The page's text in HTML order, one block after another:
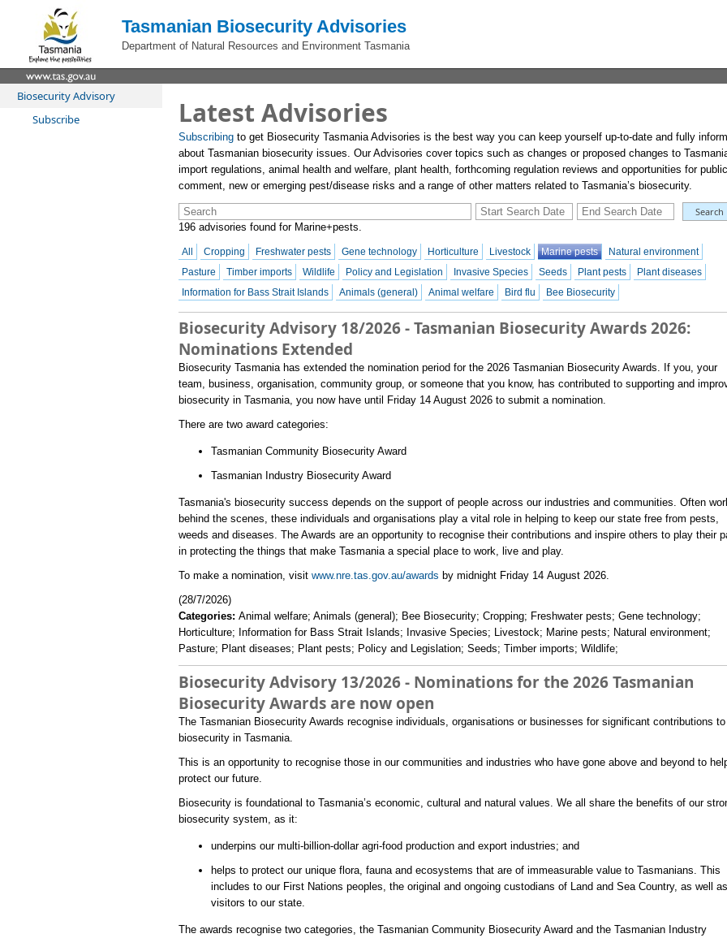
Tasmanian Biosecurity Advisories
Department of Natural Resources and Environment Tasmania
Biosecurity Advisory
Subscribe
Latest Advisories
Subscribing to get Biosecurity Tasmania Advisories is the best way you can keep yourself up-to-date and fully
about Tasmanian biosecurity issues. Our Advisories cover topics such as changes or proposed changes to
import regulations, animal health and welfare, plant health, forthcoming regulation reviews and opportunities for public
comment, new or emerging pest/disease risks and a range of other matters related to Tasmania’s biosecurity.
196 advisories found for Marine+pests.
All Cropping Freshwater pests Gene technology Horticulture Livestock Marine pests
Natural environment
Pasture
Timber imports Wildlife Policy and Legislation Invasive Species Seeds Plant pests
Plant diseases
Information for Bass Strait Islands
Animals (general) Animal welfare Bird flu Bee Biosecurity
Biosecurity Advisory 18/2026 - Tasmanian Biosecurity Awards 2026:
Nominations Extended
​Biosecurity Tasmania has extended the nomination period for the 2026 Tasmanian Biosecurity Awards. If you, your
team, business, organisation, community group, or someone that you know, has contributed to supporting and
biosecurity in Tasmania, you now have until Friday 14 August 2026 to submit a nomination.
There are two award categories:
Tasmanian Community Biosecurity Award
Tasmanian Industry Biosecurity Award ​
Tasmania's biosecurity success depends on the support of people across our industries and communities. Often
behind the scenes, these individuals and organisations play a vital role in helping to keep our state free from pests,
weeds and diseases. The Awards are an opportunity to recognise their contributions and inspire others to play their
in protecting the things that make Tasmania a special place to work, live and play.
​To make a nomination, visit www.nre.tas.gov.au/awards by midnight Friday 14 August 2026.​
(28/7/2026)
Categories: Animal welfare; Animals (general); Bee Biosecurity; Cropping; Freshwater pests; Gene technology;
Horticulture; Information for Bass Strait Islands; Invasive Species; Livestock; Marine pests; Natural environment;
Pasture; Plant diseases; Plant pests; Policy and Legislation; Seeds; Timber imports; Wildlife;
Biosecurity Advisory 13/2026 - Nominations for the 2026 Tasmanian
Biosecurity Awards are now open
The Tasmanian Biosecurity Awards recognise individuals, organisations or businesses for significant contributions to
biosecurity in Tasmania.
This is an opportunity to recognise those in our communities and industries who have gone above and beyond to
protect our future.
Biosecurity is foundational to Tasmania’s economic, cultural and natural values. We all share the benefits of our
biosecurity system, as it:
underpins our multi-billion-dollar agri-food production and export industries; and
helps to protect our unique flora, fauna and ecosystems that are of immeasurable value to Tasmanians. This
includes to our First Nations peoples, the original and ongoing custodians of Land and Sea Country, as well as
visitors to our state.
The awards recognise two categories, the Tasmanian Community Biosecurity Award and the Tasmanian Industry